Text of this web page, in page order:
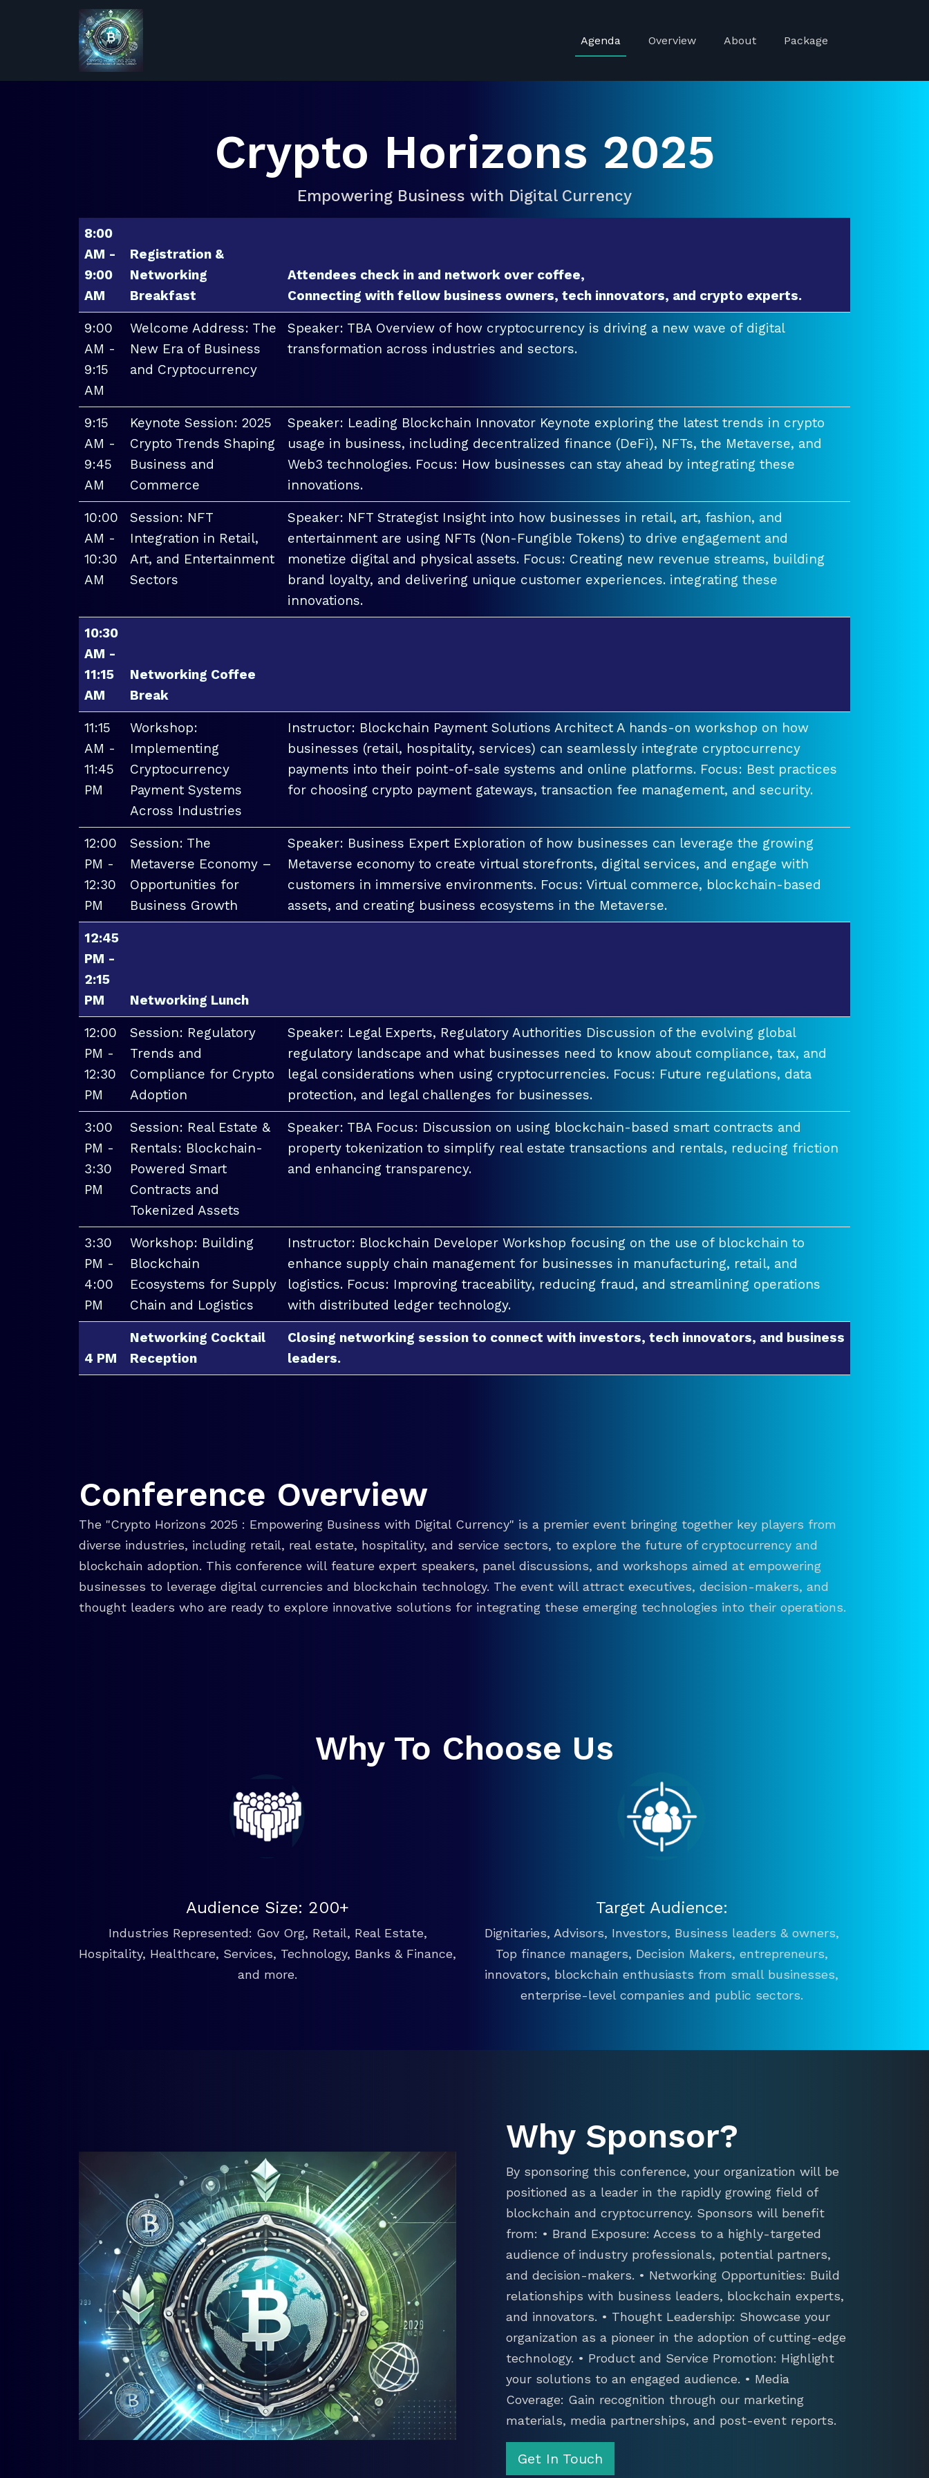
Agenda Overview About Package
Crypto Horizons 2025
Empowering Business with Digital Currency
8:00
AM -
9:00
AM
Registration &
Networking
Breakfast
Attendees check in and network over coffee,
Connecting with fellow business owners, tech innovators, and crypto experts.
9:00
AM -
9:15
AM
Welcome Address: The
New Era of Business
and Cryptocurrency
Speaker: TBA Overview of how cryptocurrency is driving a new wave of digital
transformation across industries and sectors.
9:15
AM -
9:45
AM
Keynote Session: 2025
Crypto Trends Shaping
Business and
Commerce
Speaker: Leading Blockchain Innovator Keynote exploring the latest trends in crypto
usage in business, including decentralized finance (DeFi), NFTs, the Metaverse, and
Web3 technologies. Focus: How businesses can stay ahead by integrating these
innovations.
10:00
AM -
10:30
AM
Session: NFT
Integration in Retail,
Art, and Entertainment
Sectors
Speaker: NFT Strategist Insight into how businesses in retail, art, fashion, and
entertainment are using NFTs (Non-Fungible Tokens) to drive engagement and
monetize digital and physical assets. Focus: Creating new revenue streams, building
brand loyalty, and delivering unique customer experiences. integrating these
innovations.
10:30
AM -
11:15
AM
Networking Coffee
Break
11:15
AM -
11:45
PM
Workshop:
Implementing
Cryptocurrency
Payment Systems
Across Industries
Instructor: Blockchain Payment Solutions Architect A hands-on workshop on how
businesses (retail, hospitality, services) can seamlessly integrate cryptocurrency
payments into their point-of-sale systems and online platforms. Focus: Best practices
for choosing crypto payment gateways, transaction fee management, and security.
12:00
PM -
12:30
PM
Session: The
Metaverse Economy –
Opportunities for
Business Growth
Speaker: Business Expert Exploration of how businesses can leverage the growing
Metaverse economy to create virtual storefronts, digital services, and engage with
customers in immersive environments. Focus: Virtual commerce, blockchain-based
assets, and creating business ecosystems in the Metaverse.
12:45
PM -
2:15
PM
Networking Lunch
12:00
PM -
12:30
PM
Session: Regulatory
Trends and
Compliance for Crypto
Adoption
Speaker: Legal Experts, Regulatory Authorities Discussion of the evolving global
regulatory landscape and what businesses need to know about compliance, tax, and
legal considerations when using cryptocurrencies. Focus: Future regulations, data
protection, and legal challenges for businesses.
3:00
PM -
3:30
PM
Session: Real Estate &
Rentals: Blockchain-
Powered Smart
Contracts and
Tokenized Assets
Speaker: TBA Focus: Discussion on using blockchain-based smart contracts and
property tokenization to simplify real estate transactions and rentals, reducing friction
and enhancing transparency.
3:30
PM -
4:00
PM
Workshop: Building
Blockchain
Ecosystems for Supply
Chain and Logistics
Instructor: Blockchain Developer Workshop focusing on the use of blockchain to
enhance supply chain management for businesses in manufacturing, retail, and
logistics. Focus: Improving traceability, reducing fraud, and streamlining operations
with distributed ledger technology.
4 PM
Networking Cocktail
Reception
Closing networking session to connect with investors, tech innovators, and business
leaders.
Conference Overview
The "Crypto Horizons 2025 : Empowering Business with Digital Currency" is a premier event bringing together key players from
diverse industries, including retail, real estate, hospitality, and service sectors, to explore the future of cryptocurrency and
blockchain adoption. This conference will feature expert speakers, panel discussions, and workshops aimed at empowering
businesses to leverage digital currencies and blockchain technology. The event will attract executives, decision-makers, and
thought leaders who are ready to explore innovative solutions for integrating these emerging technologies into their operations.
Why To Choose Us
Audience Size: 200+
Industries Represented: Gov Org, Retail, Real Estate,
Hospitality, Healthcare, Services, Technology, Banks & Finance,
and more.
Target Audience:
Dignitaries, Advisors, Investors, Business leaders & owners,
Top finance managers, Decision Makers, entrepreneurs,
innovators, blockchain enthusiasts from small businesses,
enterprise-level companies and public sectors.
Why Sponsor?
By sponsoring this conference, your organization will be
positioned as a leader in the rapidly growing field of
blockchain and cryptocurrency. Sponsors will benefit
from: • Brand Exposure: Access to a highly-targeted
audience of industry professionals, potential partners,
and decision-makers. • Networking Opportunities: Build
relationships with business leaders, blockchain experts,
and innovators. • Thought Leadership: Showcase your
organization as a pioneer in the adoption of cutting-edge
technology. • Product and Service Promotion: Highlight
your solutions to an engaged audience. • Media
Coverage: Gain recognition through our marketing
materials, media partnerships, and post-event reports.
Get In Touch